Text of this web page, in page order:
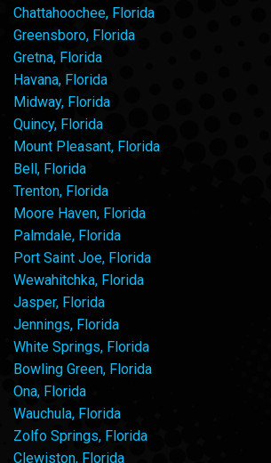
Chattahoochee, Florida
Greensboro, Florida
Gretna, Florida
Havana, Florida
Midway, Florida
Quincy, Florida
Mount Pleasant, Florida
Bell, Florida
Trenton, Florida
Moore Haven, Florida
Palmdale, Florida
Port Saint Joe, Florida
Wewahitchka, Florida
Jasper, Florida
Jennings, Florida
White Springs, Florida
Bowling Green, Florida
Ona, Florida
Wauchula, Florida
Zolfo Springs, Florida
Clewiston, Florida